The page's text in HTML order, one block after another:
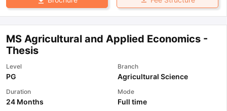
MS Agricultural and Applied Economics -
Thesis
Level
PG
Branch
Agricultural Science
Duration
24 Months
Mode
Full time